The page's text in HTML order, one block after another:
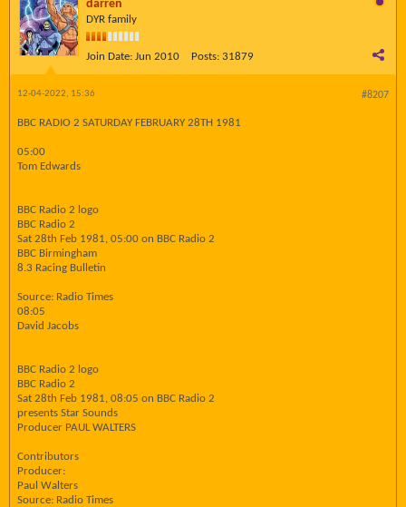
darren
DYR family
Join Date: Jun 2010 Posts: 31879
#8207
12-04-2022, 15:36
BBC RADIO 2 SATURDAY FEBRUARY 28TH 1981
05:00
Tom Edwards
BBC Radio 2 logo
BBC Radio 2
Sat 28th Feb 1981, 05:00 on BBC Radio 2
BBC Birmingham
8.3 Racing Bulletin
Source: Radio Times
08:05
David Jacobs
BBC Radio 2 logo
BBC Radio 2
Sat 28th Feb 1981, 08:05 on BBC Radio 2
presents Star Sounds
Producer PAUL WALTERS
Contributors
Producer:
Paul Walters
Source: Radio Times